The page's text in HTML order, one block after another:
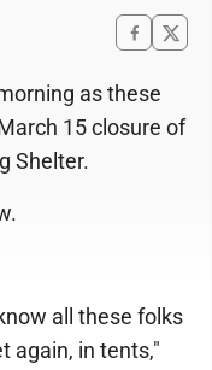
as these
15 closure of
Shelter.
all these folks
again, in tents,"